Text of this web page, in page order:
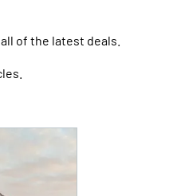
of the latest deals.